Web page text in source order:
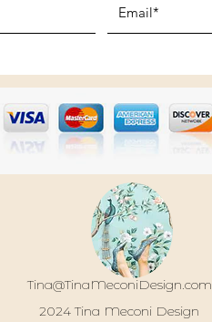
Tina@TinaMeconiDesign.com
2024 Tina Meconi Design